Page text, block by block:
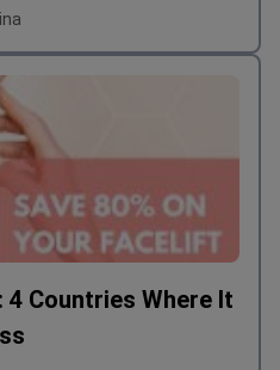
Countries Where It